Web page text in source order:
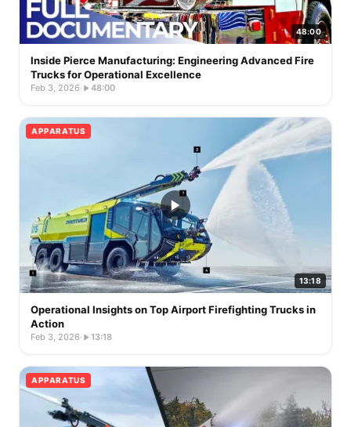
48:00
Inside Pierce Manufacturing: Engineering Advanced Fire
Trucks for Operational Excellence
Feb 3, 2026· 48:00
APPARATUS
13:18
Operational Insights on Top Airport Firefighting Trucks in
Action
Feb 3, 2026· 13:18
APPARATUS